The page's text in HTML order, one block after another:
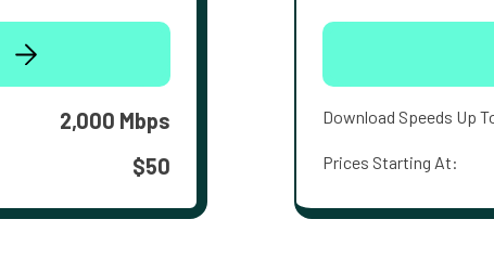
2,000 Mbps
$50
Download Speeds Up
Prices Starting At: